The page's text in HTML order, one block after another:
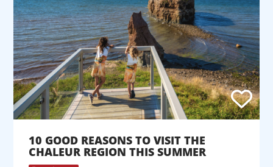
10 GOOD REASONS TO VISIT THE
CHALEUR REGION THIS SUMMER